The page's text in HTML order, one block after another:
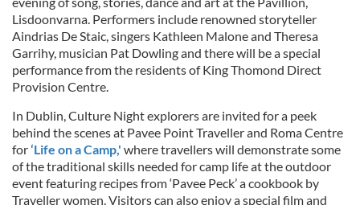
Lisdoonvarna. Performers include renowned storyteller
Aindrias De Staic, singers Kathleen Malone and Theresa
Garrihy, musician Pat Dowling and there will be a special
performance from the residents of King Thomond Direct
Provision Centre.
In Dublin, Culture Night explorers are invited for a peek
behind the scenes at Pavee Point Traveller and Roma Centre
for‘Life on a Camp,' where travellers will demonstrate some
of the traditional skills needed for camp life at the outdoor
event featuring recipes from ‘Pavee Peck’ a cookbook by
Traveller women. Visitors can also enjoy a special film and